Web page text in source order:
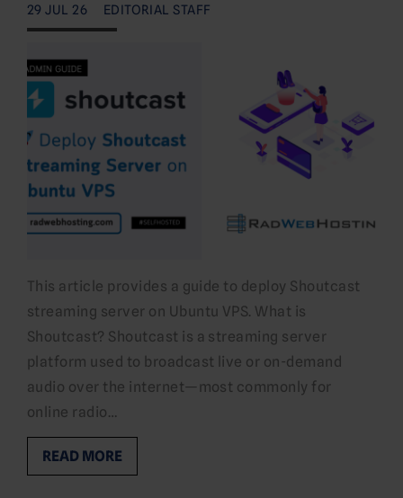
29 JUL 26 EDITORIAL STAFF
This article provides a guide to deploy Shoutcast
streaming server on Ubuntu VPS. What is
Shoutcast? Shoutcast is a streaming server
platform used to broadcast live or on-demand
audio over the internet—most commonly for
online radio…
READ MORE